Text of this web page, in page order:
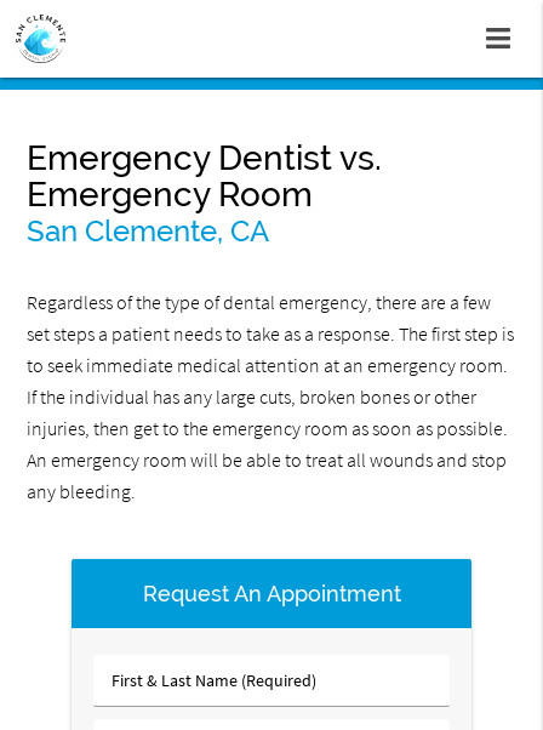
Emergency Dentist vs.
Emergency Room
San Clemente, CA
Regardless of the type of dental emergency, there are a few
set steps a patient needs to take as a response. The first step is
to seek immediate medical attention at an emergency room.
If the individual has any large cuts, broken bones or other
injuries, then get to the emergency room as soon as possible.
An emergency room will be able to treat all wounds and stop
any bleeding.
Request An Appointment
First
&